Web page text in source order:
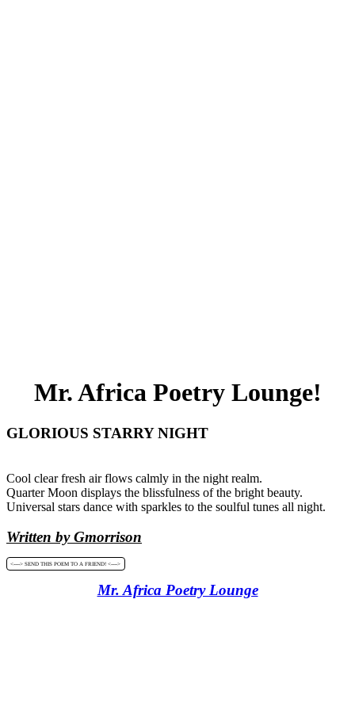
Mr. Africa Poetry Lounge!
GLORIOUS STARRY NIGHT
Cool clear fresh air flows calmly in the night realm.
Quarter Moon displays the blissfulness of the bright beauty.
Universal stars dance with sparkles to the soulful tunes all night.
Written by Gmorrison
<----> SEND THIS POEM TO A FRIEND! <---->
Mr. Africa Poetry Lounge